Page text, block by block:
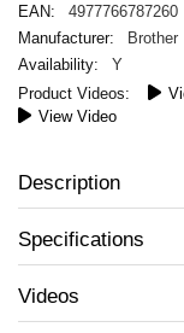
4977766787260
Brother
Y
View Video
Description
Specifications
Videos